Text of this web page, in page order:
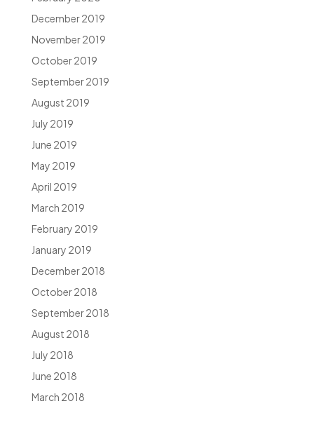
December 2019
November 2019
October 2019
September 2019
August 2019
July 2019
June 2019
May 2019
April 2019
March 2019
February 2019
January 2019
December 2018
October 2018
September 2018
August 2018
July 2018
June 2018
March 2018